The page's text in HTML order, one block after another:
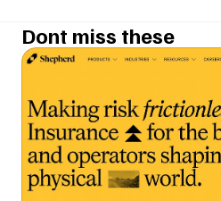
Dont miss these